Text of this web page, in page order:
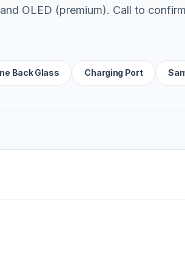
OLED (premium). Call to confirm
Back Glass Charging Port